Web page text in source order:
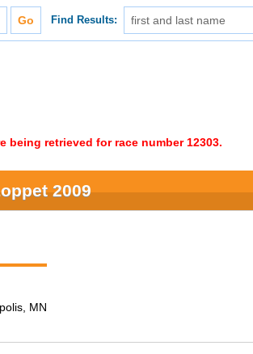
Find Results:
being retrieved for race number 12303.
2009
MN